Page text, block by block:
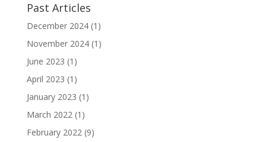
Past Articles
December 2024(1)
November 2024(1)
June 2023 (1)
April 2023 (1)
January 2023 (1)
March 2022(1)
February 2022(9)